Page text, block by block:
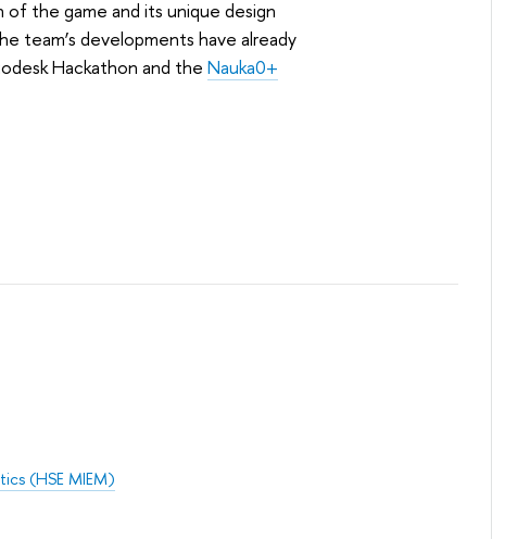
the game and its unique design
team’s developments have already
Hackathon and the Nauka0+
(HSE MIEM)